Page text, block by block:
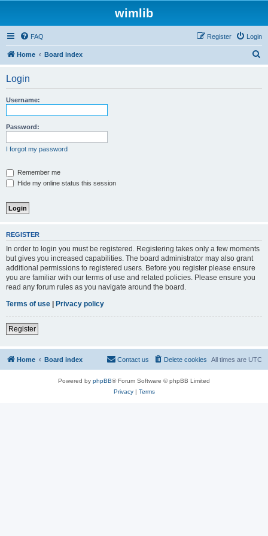
wimlib
FAQ Login
Register
Home Board index
Login
Username:
Password:
I forgot my password
Remember me
Hide my online status this session
REGISTER
In order to login you must be registered. Registering takes only a few moments
but gives you increased capabilities. The board administrator may also grant
additional permissions to registered users. Before you register please ensure
you are familiar with our terms of use and related policies. Please ensure you
read any forum rules as you navigate around the board.
Terms of use | Privacy policy
Register
Home Board index All times are UTC
Delete cookies
Contact us
Powered by phpBB® Forum Software © phpBB Limited
Privacy| Terms